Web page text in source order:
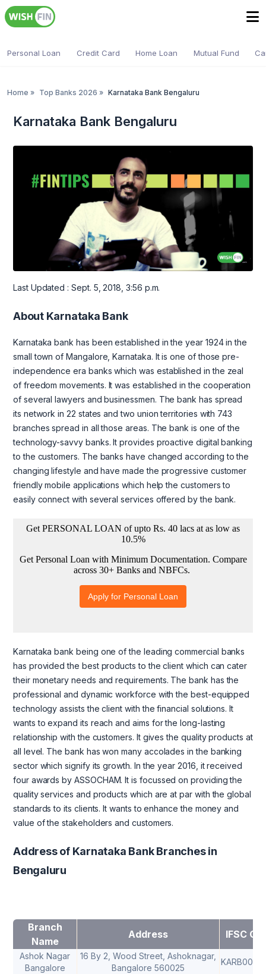
Personal Loan Credit Card Home Loan Mutual Fund
Home » Top Banks 2026 » Karnataka Bank Bengaluru
Karnataka Bank Bengaluru
Last Updated : Sept. 5, 2018, 3:56 p.m.
About Karnataka Bank
Karnataka bank has been established in the year 1924 in the
small town of Mangalore, Karnataka. It is one of those pre-
independence era banks which was established in the zeal
of freedom movements. It was established in the cooperation
of several lawyers and businessmen. The bank has spread
its network in 22 states and two union territories with 743
branches spread in all those areas. The bank is one of the
technology-savvy banks. It provides proactive digital banking
to the customers. The banks have changed according to the
changing lifestyle and have made the progressive customer
friendly mobile applications which help the customers to
easily connect with several services offered by the bank.
Karnataka bank being one of the leading commercial banks
has provided the best products to the client which can cater
their monetary needs and requirements. The bank has the
professional and dynamic workforce with the best-equipped
technology assists the client with the financial solutions. It
wants to expand its reach and aims for the long-lasting
relationship with the customers. It gives the quality products at
all level. The bank has won many accolades in the banking
sector which signify its growth. In the year 2016, it received
four awards by ASSOCHAM. It is focussed on providing the
quality services and products which are at par with the global
standards to its clients. It wants to enhance the money and
value of the stakeholders and customers.
Address of Karnataka Bank Branches in
Bengaluru
Branch
Name
Address IFSC
Ashok Nagar
Bangalore
16 By 2, Wood Street, Ashoknagar,
Bangalore 560025